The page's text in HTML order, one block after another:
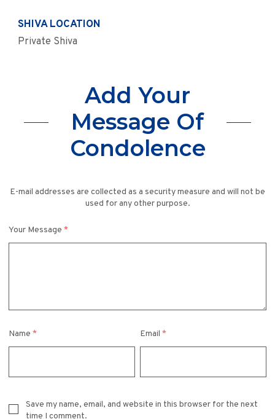
SHIVA LOCATION
Private Shiva
Add Your
Message Of
Condolence
E-mail addresses are collected as a security measure and will not be
used for any other purpose.
Your Message *
Name * Email*
Save my name, email, and website in this browser for the next
time I comment.